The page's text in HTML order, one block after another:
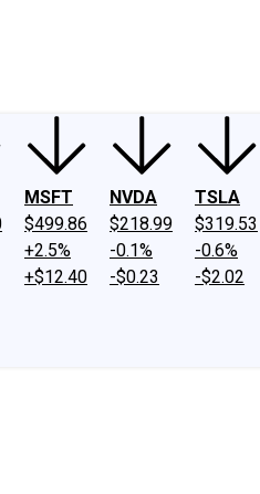
MSFT
$499.86
+2.5%
+$12.40
NVDA
$218.99
-0.1%
-$0.23
TSLA
$319.53
-0.6%
-$2.02